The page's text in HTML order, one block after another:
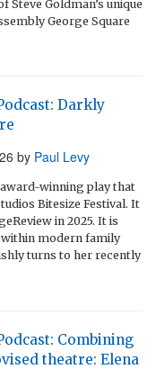
Steve Goldman’s unique
George Square
Darkly
by Paul Levy
award-winning play that
Bitesize Festival. It
in 2025. It is
within modern family
turns to her recently
Combining
theatre: Elena